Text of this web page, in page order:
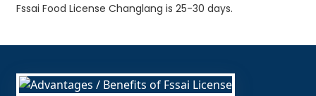
Fssai Food License Changlang is 25-30 days.